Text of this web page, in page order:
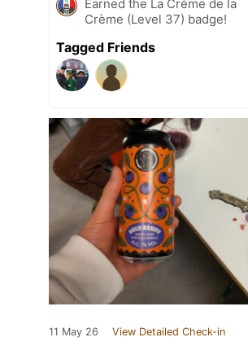
Earned the La Crème de la
Crème (Level 37) badge!
Tagged Friends
11 May 26 View Detailed Check-in